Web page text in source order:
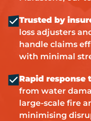
Trusted by
loss adjusters
handle claims
with minimal
Rapid response
from water
large-scale fire
minimising